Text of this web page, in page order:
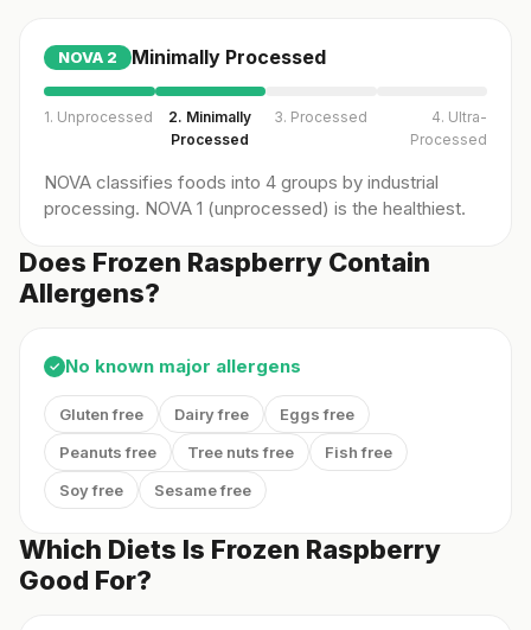
NOVA 2 Minimally Processed
1. Unprocessed
2. Minimally
Processed
3. Processed
4. Ultra-
Processed
NOVA classifies foods into 4 groups by industrial
processing. NOVA 1 (unprocessed) is the healthiest.
Does Frozen Raspberry Contain
Allergens?
✓ No known major allergens
Gluten free Dairy free
Eggs free
Peanuts free
Tree nuts free
Fish free
Soy free
Sesame free
Which Diets Is Frozen Raspberry
Good For?